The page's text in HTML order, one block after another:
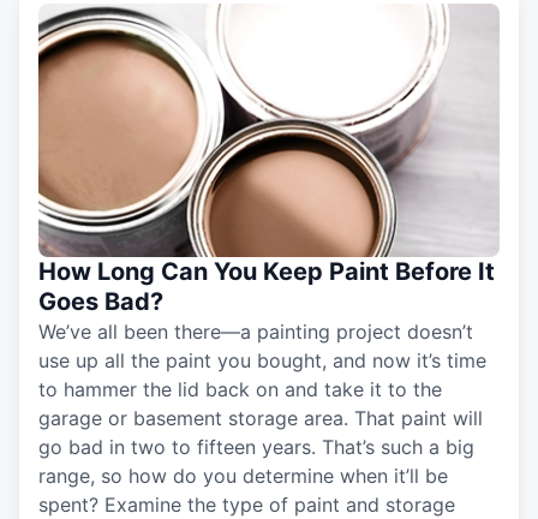
How Long Can You Keep Paint Before It
Goes Bad?
We’ve all been there—a painting project doesn’t
use up all the paint you bought, and now it’s time
to hammer the lid back on and take it to the
garage or basement storage area. That paint will
go bad in two to fifteen years. That’s such a big
range, so how do you determine when it’ll be
spent? Examine the type of paint and storage